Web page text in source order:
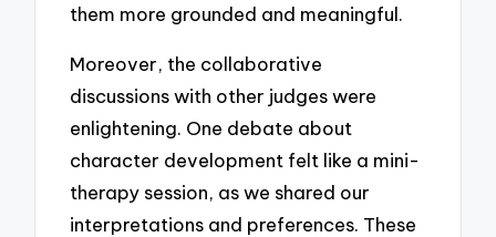
them more grounded and meaningful.
Moreover, the collaborative
discussions with other judges were
enlightening. One debate about
character development felt like a mini-
therapy session, as we shared our
interpretations and preferences. These